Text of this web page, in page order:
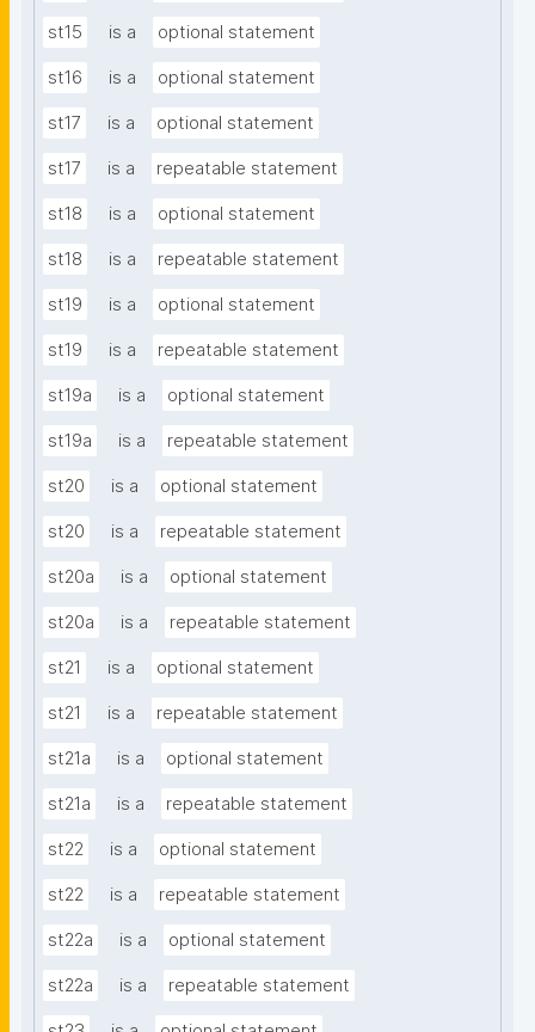
st15 is a optional statement
st16 is a optional statement
st17 is a optional statement
st17 is a repeatable statement
st18 is a optional statement
st18 is a repeatable statement
st19 is a optional statement
st19 is a repeatable statement
st19a is a optional statement
st19a is a repeatable statement
st20 is a optional statement
st20 is a repeatable statement
st20a is a optional statement
st20a is a repeatable statement
st21 is a optional statement
st21 is a repeatable statement
st21a is a optional statement
st21a is a repeatable statement
st22 is a optional statement
st22 is a repeatable statement
st22a is a optional statement
st22a is a repeatable statement